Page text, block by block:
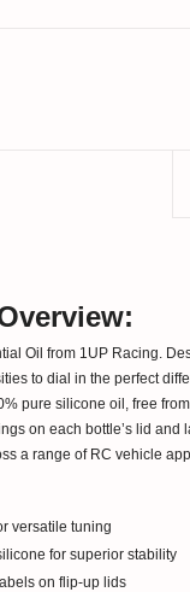
Oil from 1UP Racing.
to dial in the perfect
pure silicone oil, free
on each bottle’s lid
a range of RC vehicle
versatile tuning
for superior stability
on flip-up lids